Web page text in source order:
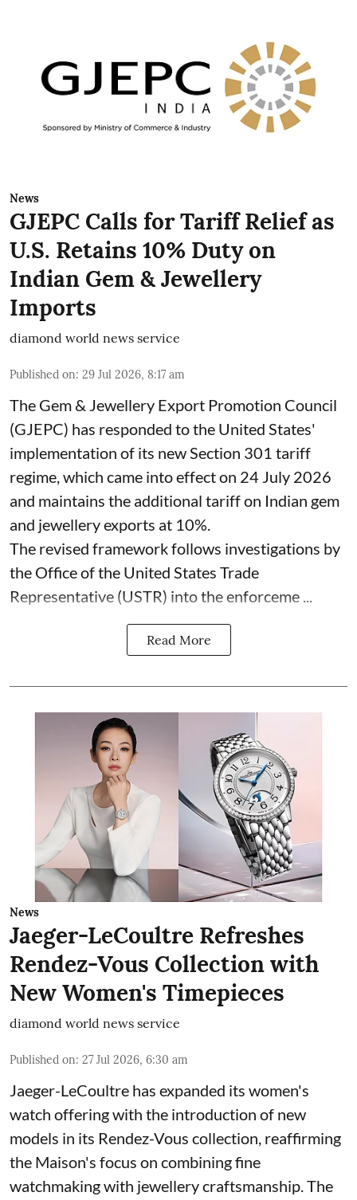
News
GJEPC Calls for Tariff Relief as
U.S. Retains 10% Duty on
Indian Gem & Jewellery
Imports
diamond world news service
Published on: 29 Jul 2026, 8:17 am
The Gem & Jewellery Export Promotion Council
(GJEPC) has responded to the United States'
implementation of its new Section 301 tariff
regime, which came into effect on 24 July 2026
and maintains the additional tariff on Indian gem
and jewellery exports at 10%.
The revised framework follows investigations by
the Office of the United States Trade
Representative (USTR) into the enforceme ...
Read More
News
Jaeger-LeCoultre Refreshes
Rendez-Vous Collection with
New Women's Timepieces
diamond world news service
Published on: 27 Jul 2026, 6:30 am
Jaeger-LeCoultre has expanded its women's
watch offering with the introduction of new
models in its Rendez-Vous collection, reaffirming
the Maison's focus on combining fine
watchmaking with jewellery craftsmanship. The